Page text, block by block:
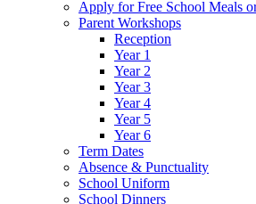
Apply for Free School Meals
Parent Workshops
Reception
Year 1
Year 2
Year 3
Year 4
Year 5
Year 6
Term Dates
Absence & Punctuality
School Uniform
School Dinners